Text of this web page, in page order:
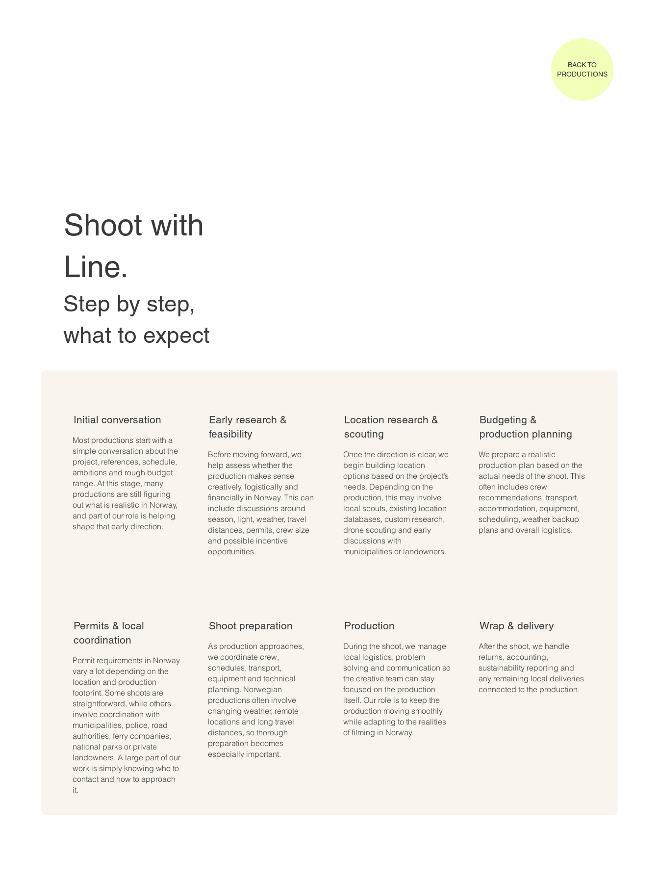
BACK TO
PRODUCTIONS
Shoot with
Line.
Step by step,
what to expect
Initial conversation
Most productions start with a
simple conversation about the
project, references, schedule,
ambitions and rough budget
range. At this stage, many
productions are still figuring
out what is realistic in Norway,
and part of our role is helping
shape that early direction.
Early research &
feasibility
Before moving forward, we
help assess whether the
production makes sense
creatively, logistically and
financially in Norway. This can
include discussions around
season, light, weather, travel
distances, permits, crew size
and possible incentive
opportunities.
Location research &
scouting
Once the direction is clear, we
begin building location
options based on the project’s
needs. Depending on the
production, this may involve
local scouts, existing location
databases, custom research,
drone scouting and early
discussions with
municipalities or landowners.
Budgeting &
production planning
We prepare a realistic
production plan based on the
actual needs of the shoot. This
often includes crew
recommendations, transport,
accommodation, equipment,
scheduling, weather backup
plans and overall logistics.
Permits & local
coordination
Permit requirements in Norway
vary a lot depending on the
location and production
footprint. Some shoots are
straightforward, while others
involve coordination with
municipalities, police, road
authorities, ferry companies,
national parks or private
landowners. A large part of our
work is simply knowing who to
contact and how to approach
it.
Shoot preparation
As production approaches,
we coordinate crew,
schedules, transport,
equipment and technical
planning. Norwegian
productions often involve
changing weather, remote
locations and long travel
distances, so thorough
preparation becomes
especially important.
Production
During the shoot, we manage
local logistics, problem
solving and communication so
the creative team can stay
focused on the production
itself. Our role is to keep the
production moving smoothly
while adapting to the realities
of filming in Norway.
Wrap & delivery
After the shoot, we handle
returns, accounting,
sustainability reporting and
any remaining local deliveries
connected to the production.